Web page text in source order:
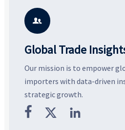
potential segments, and
business opportunities.

Global Trade
Our mission is to empower
importers with data-driven
strategic growth.
  